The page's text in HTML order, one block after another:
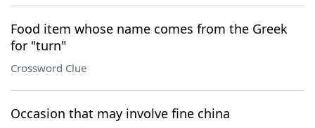
Food item whose name comes from the Greek
for "turn"
Crossword Clue
Occasion that may involve fine china